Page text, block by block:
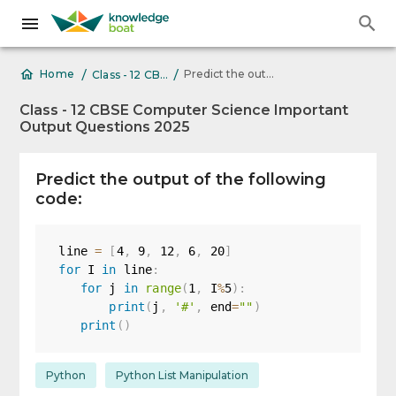
Home / Class - 12 CBSE Computer Science Important Output Questions 2025 / Predict the output of the following code: line = [4, 9, 12,
Class - 12 CBSE Computer Science Important
Output Questions 2025
Predict the output of the following
code:
line = [4, 9, 12, 6, 20]
for I in line:
for j in range(1 , I%5) :
print ( j , '#' , end="" )
print ( )
Python Python List Manipulation